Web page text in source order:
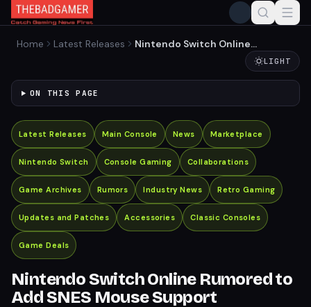
Home Latest Releases
Nintendo Switch Online
LIGHT
ON THIS PAGE
Latest Releases Main Console News Marketplace
Nintendo Switch Console Gaming Collaborations
Game Archives Rumors Industry News Retro Gaming
Updates and Patches Accessories Classic Consoles
Game Deals
Nintendo Switch Online Rumored to
Add SNES Mouse Support